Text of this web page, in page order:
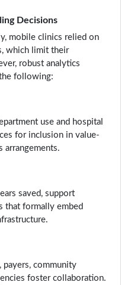
Decisions
mobile clinics relied on
which limit their
robust analytics
following:
use and hospital
for inclusion in value-
arrangements.
saved, support
that formally embed
payers, community
foster collaboration.